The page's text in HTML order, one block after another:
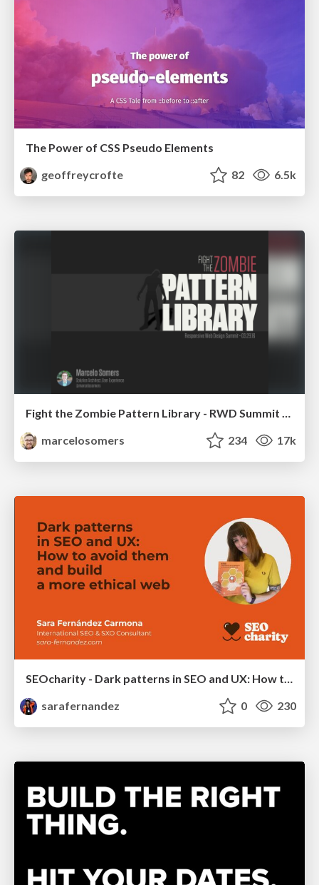
The Power of CSS Pseudo Elements
geoffreycrofte
82 6.5k
Fight the Zombie Pattern Library - RWD Summit 2016
marcelosomers
234 17k
SEOcharity - Dark patterns in SEO and UX: How to avoid them and build a more ethical web
sarafernandez
0 230